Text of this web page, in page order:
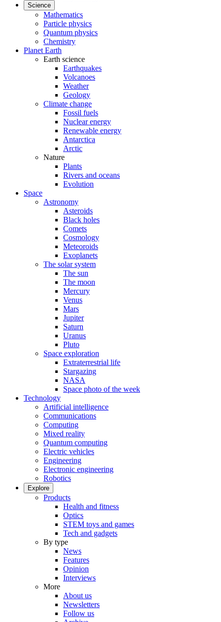
Science
Mathematics
Particle physics
Quantum physics
Chemistry
Planet Earth
Earth science
Earthquakes
Volcanoes
Weather
Geology
Climate change
Fossil fuels
Nuclear energy
Renewable energy
Antarctica
Arctic
Nature
Plants
Rivers and oceans
Evolution
Space
Astronomy
Asteroids
Black holes
Comets
Cosmology
Meteoroids
Exoplanets
The solar system
The sun
The moon
Mercury
Venus
Mars
Jupiter
Saturn
Uranus
Pluto
Space exploration
Extraterrestrial life
Stargazing
NASA
Space photo of the week
Technology
Artificial intelligence
Communications
Computing
Mixed reality
Quantum computing
Electric vehicles
Engineering
Electronic engineering
Robotics
Explore
Products
Health and fitness
Optics
STEM toys and games
Tech and gadgets
By type
News
Features
Opinion
Interviews
More
About us
Newsletters
Follow us